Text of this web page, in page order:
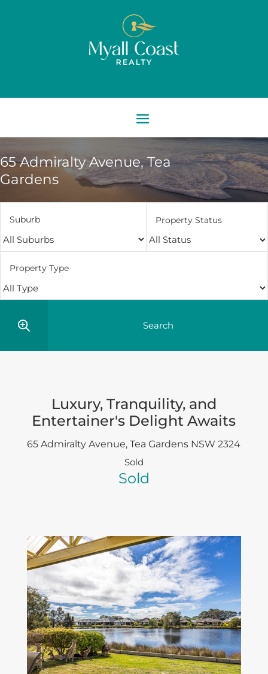
65 Admiralty Avenue, Tea
Gardens
Suburb Property Status
Property Type
Luxury, Tranquility, and
Entertainer's Delight Awaits
65 Admiralty Avenue, Tea Gardens NSW 2324
Sold
Sold